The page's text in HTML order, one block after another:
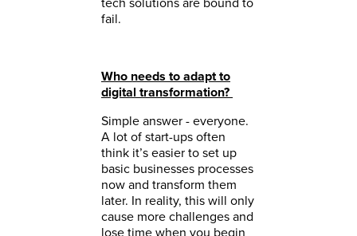
fail.
Who needs to adapt to
digital transformation?
Simple answer - everyone.
A lot of start-ups often
think it’s easier to set up
basic businesses processes
now and transform them
later. In reality, this will only
cause more challenges and